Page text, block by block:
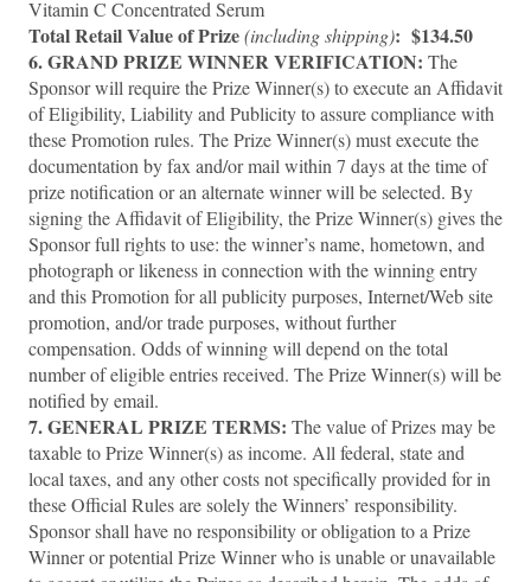
Vitamin C Concentrated Serum
Total Retail Value of Prize(including shipping): $134.50
6. GRAND PRIZE WINNER VERIFICATION: The
Sponsor will require the Prize Winner(s) to execute an Affidavit
of Eligibility, Liability and Publicity to assure compliance with
these Promotion rules. The Prize Winner(s) must execute the
documentation by fax and/or mail within 7 days at the time of
prize notification or an alternate winner will be selected. By
signing the Affidavit of Eligibility, the Prize Winner(s) gives the
Sponsor full rights to use: the winner’s name, hometown, and
photograph or likeness in connection with the winning entry
and this Promotion for all publicity purposes, Internet/Web site
promotion, and/or trade purposes, without further
compensation. Odds of winning will depend on the total
number of eligible entries received. The Prize Winner(s) will be
notified by email.
7.GENERAL PRIZE TERMS: The value of Prizes may be
taxable to Prize Winner(s) as income. All federal, state and
local taxes, and any other costs not specifically provided for in
these Official Rules are solely the Winners’ responsibility.
Sponsor shall have no responsibility or obligation to a Prize
Winner or potential Prize Winner who is unable or unavailable